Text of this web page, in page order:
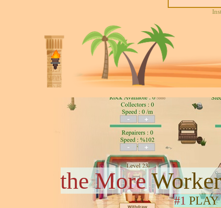
the More
#1 PLAY